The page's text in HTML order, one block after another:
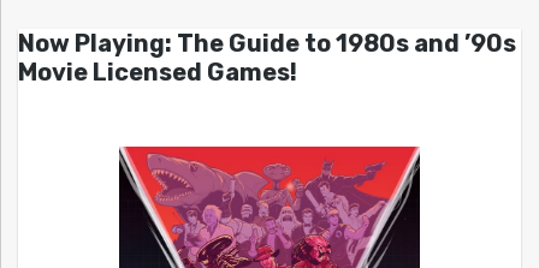
Now Playing: The Guide to 1980s and ’90s
Movie Licensed Games!